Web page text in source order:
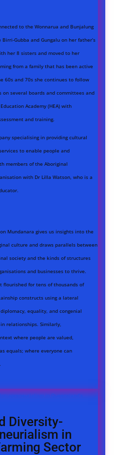
to the Wonnarua and Bunjalung
Gubba and Gungalu on her father’s
her 8 sisters and moved to her
from a family that has been active
60s and 70s she continues to follow
on several boards and committees and
Academy (HEA) with
and training.
specialising in providing cultural
to enable people and
members of the Aboriginal
with Dr Lilla Watson, who is a
Mundanara gives us insights into the
culture and draws parallels between
society and the kinds of structures
and businesses to thrive.
flourished for tens of thousands of
constructs using a lateral
equality, and congenial
relationships. Similarly,
where people are valued,
equals; where everyone can
Diversity-
in
Sector